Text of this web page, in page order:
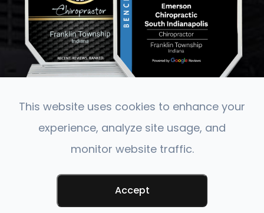
© 2026 Emerson Chiropractic. All rights Reserved.
Conditions-Sitemap
Powered by:
This website uses cookies to enhance your
experience, analyze site usage, and
monitor website traffic.
Accept